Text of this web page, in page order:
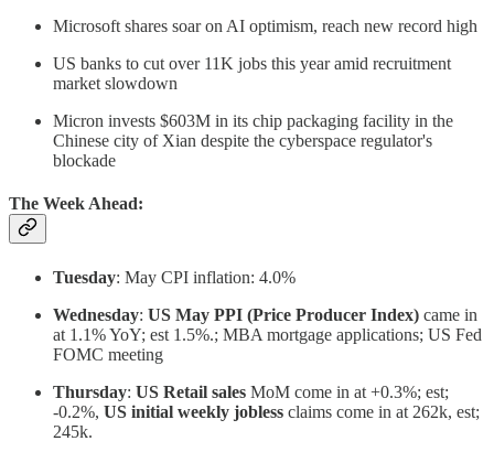
Microsoft shares soar on AI optimism, reach new record high
US banks to cut over 11K jobs this year amid recruitment
market slowdown
Micron invests $603M in its chip packaging facility in the
Chinese city of Xian despite the cyberspace regulator's
blockade
The Week Ahead:
Tuesday: May CPI inflation: 4.0%
Wednesday: US May PPI (Price Producer Index) came in
at 1.1% YoY; est 1.5%.; MBA mortgage applications; US Fed
FOMC meeting
Thursday: US Retail sales MoM come in at +0.3%; est;
-0.2%, US initial weekly jobless claims come in at 262k, est;
245k.